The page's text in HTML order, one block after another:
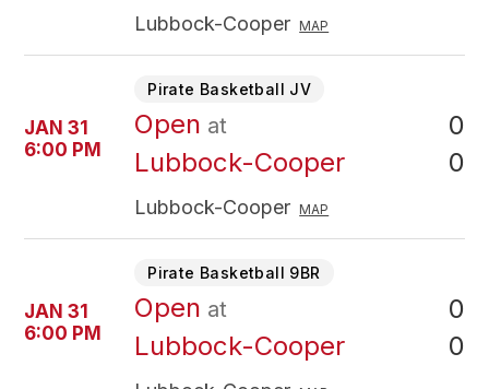
Lubbock-Cooper MAP
JAN 31
6:00 PM
Pirate Basketball JV
Open at
Lubbock-Cooper
0
0
Lubbock-Cooper MAP
JAN 31
6:00 PM
Pirate Basketball 9BR
Open at
Lubbock-Cooper
0
0